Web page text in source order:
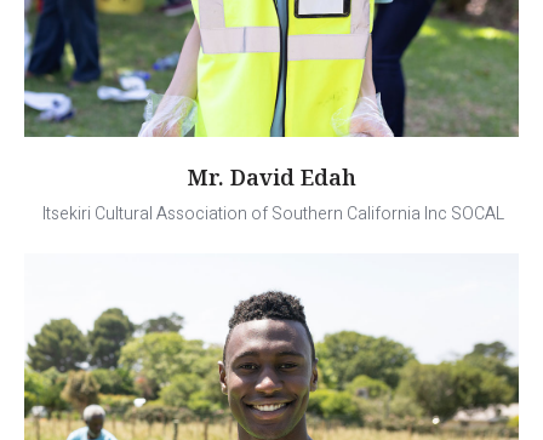
Mr. David Edah
Itsekiri Cultural Association of Southern California Inc SOCAL